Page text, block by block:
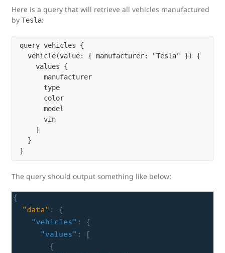
Here is a query that will retrieve all vehicles manufactured
by Tesla:
query vehicles {
  vehicle(value: { manufacturer: "Tesla" }) {
    values {
      manufacturer
      type
      color
      model
      vin
    }
  }
The query should output something like below: